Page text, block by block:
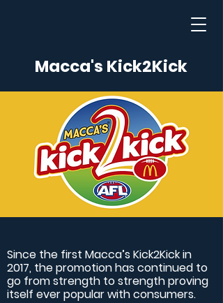
Macca's Kick2Kick
Since the first Macca’s Kick2Kick in
2017, the promotion has continued to
go from strength to strength proving
itself ever popular with consumers.